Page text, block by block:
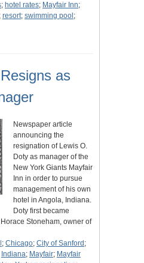
; hotel rates; Mayfair Inn;
; resort; swimming pool ;
as
Newspaper article
announcing the
resignation of Lewis O.
Doty as manager of the
New York Giants Mayfair
Inn in order to pursue
management of his own
hotel in Angola, Indiana.
Doty first became
Stoneham, owner of
; Chicago; City of Sanford ;
Indiana; Mayfair; Mayfair